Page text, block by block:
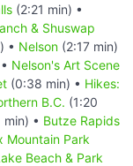
(2:21 min) •
& Shuswap
• Nelson (2:17 min)
Nelson's Art Scene
(0:38 min) • Hikes:
B.C. (1:20
min) • Butze Rapids
Mountain Park
Beach & Park